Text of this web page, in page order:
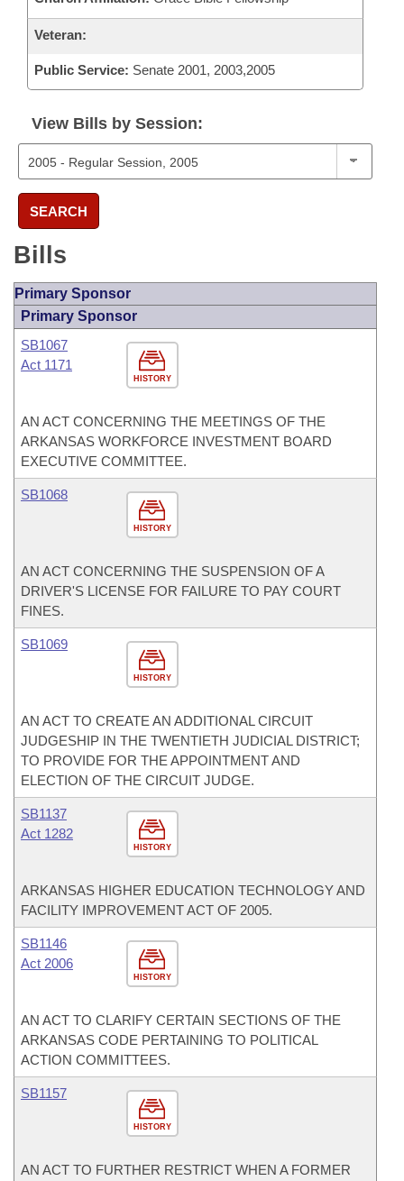
Veteran:
Public Service: Senate 2001, 2003,2005
View Bills by Session:
SEARCH
Bills
Primary Sponsor
Primary Sponsor
HISTORY
SB1067
Act 1171
AN ACT CONCERNING THE MEETINGS OF THE
ARKANSAS WORKFORCE INVESTMENT BOARD
EXECUTIVE COMMITTEE.
HISTORY
SB1068
AN ACT CONCERNING THE SUSPENSION OF A
DRIVER'S LICENSE FOR FAILURE TO PAY COURT
FINES.
HISTORY
SB1069
AN ACT TO CREATE AN ADDITIONAL CIRCUIT
JUDGESHIP IN THE TWENTIETH JUDICIAL DISTRICT;
TO PROVIDE FOR THE APPOINTMENT AND
ELECTION OF THE CIRCUIT JUDGE.
HISTORY
SB1137
Act 1282
ARKANSAS HIGHER EDUCATION TECHNOLOGY AND
FACILITY IMPROVEMENT ACT OF 2005.
HISTORY
SB1146
Act 2006
AN ACT TO CLARIFY CERTAIN SECTIONS OF THE
ARKANSAS CODE PERTAINING TO POLITICAL
ACTION COMMITTEES.
HISTORY
SB1157
AN ACT TO FURTHER RESTRICT WHEN A FORMER